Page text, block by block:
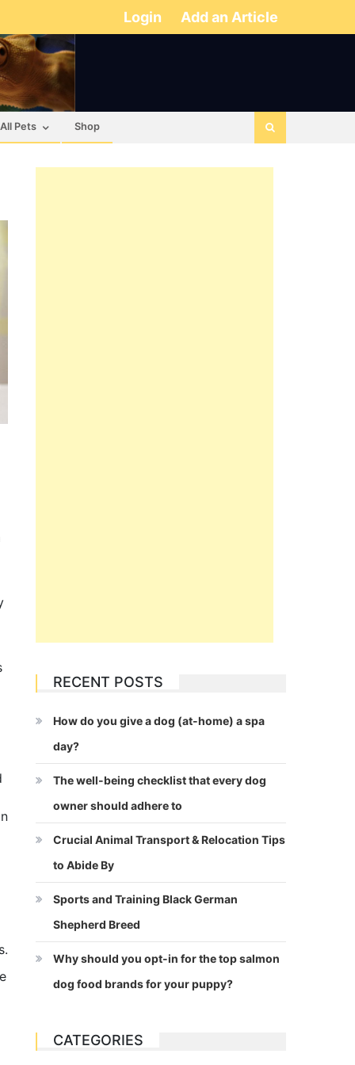
Login Add an Article
All Pets Shop
RECENT POSTS
How do you give a dog (at-home) a spa
day?
The well-being checklist that every dog
owner should adhere to
Crucial Animal Transport & Relocation Tips
to Abide By
Sports and Training Black German
Shepherd Breed
Why should you opt-in for the top salmon
dog food brands for your puppy?
CATEGORIES